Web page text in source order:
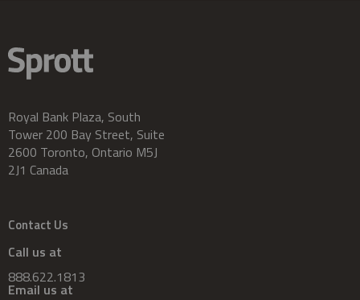
Royal Bank Plaza, South
Tower 200 Bay Street, Suite
2600 Toronto, Ontario M5J
2J1 Canada
Contact Us
Call us at
888.622.1813
Email us at